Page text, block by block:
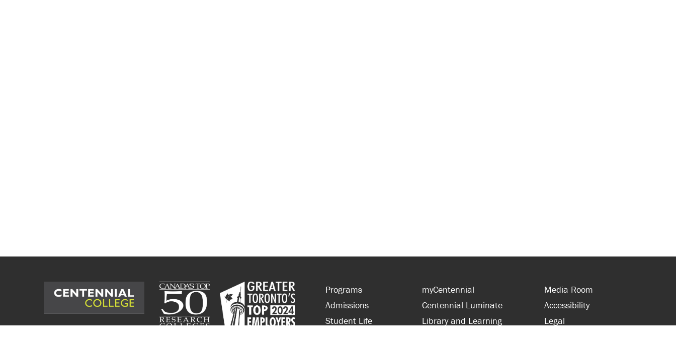
Programs
Admissions
Student Life
myCentennial
Centennial Luminate
Library and Learning
Media Room
Accessibility
Legal